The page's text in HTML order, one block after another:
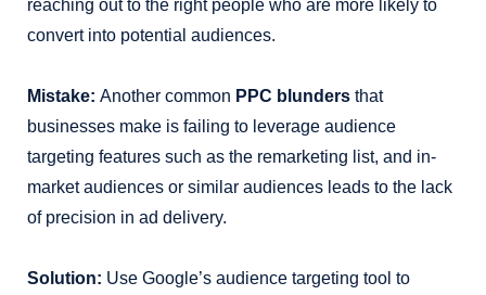
reaching out to the right people who are more likely to
convert into potential audiences.
Mistake: Another common PPC blunders that
businesses make is failing to leverage audience
targeting features such as the remarketing list, and in-
market audiences or similar audiences leads to the lack
of precision in ad delivery.
Solution: Use Google’s audience targeting tool to